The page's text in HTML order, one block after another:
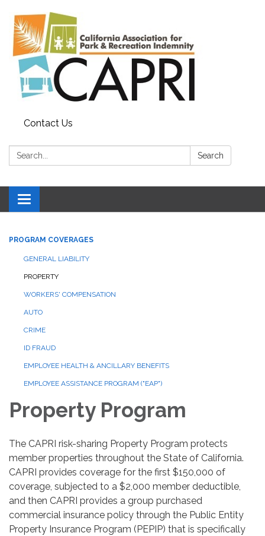
Contact Us
Search: Search
Toggle
navigation
PROGRAM COVERAGES
GENERAL LIABILITY
PROPERTY
WORKERS' COMPENSATION
AUTO
CRIME
ID FRAUD
EMPLOYEE HEALTH & ANCILLARY BENEFITS
EMPLOYEE ASSISTANCE PROGRAM ("EAP")
Property Program
The CAPRI risk-sharing Property Program protects
member properties throughout the State of California.
CAPRI provides coverage for the first $150,000 of
coverage, subjected to a $2,000 member deductible,
and then CAPRI provides a group purchased
commercial insurance policy through the Public Entity
Property Insurance Program (PEPIP) that is specifically